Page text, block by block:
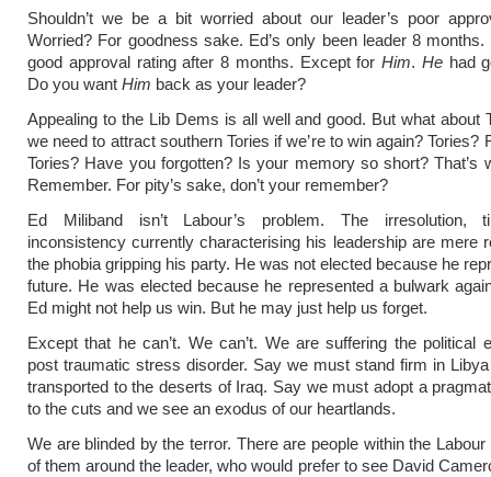
Shouldn’t we be a bit worried about our leader’s poor
Worried? For goodness sake. Ed’s only been leader 8
good approval rating after 8 months. Except for Him. Hehad
Do you want Him back as your leader?
Appealing to the Lib Dems is all well and good. But what about
we need to attract southern Tories if we’re to win again? Tories?
Tories? Have you forgotten? Is your memory so short? That’s
Remember. For pity’s sake, don’t your remember?
Ed Miliband isn’t Labour’s problem. The irresolution,
inconsistency currently characterising his leadership are mere
the phobia gripping his party. He was not elected because he
future. He was elected because he represented a bulwark
Ed might not help us win. But he may just help us forget.
Except that he can’t. We can’t. We are suffering the political
post traumatic stress disorder. Say we must stand firm in
transported to the deserts of Iraq. Say we must adopt a
to the cuts and we see an exodus of our heartlands.
We are blinded by the terror. There are people within the
of them around the leader, who would prefer to see David